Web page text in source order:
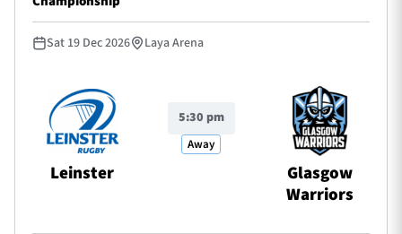
Contact Us
About Us
Sponsors & Partners
Sat 19 Dec 2026 Laya Arena
Leinster
5:30 pm
Away
Glasgow
Warriors